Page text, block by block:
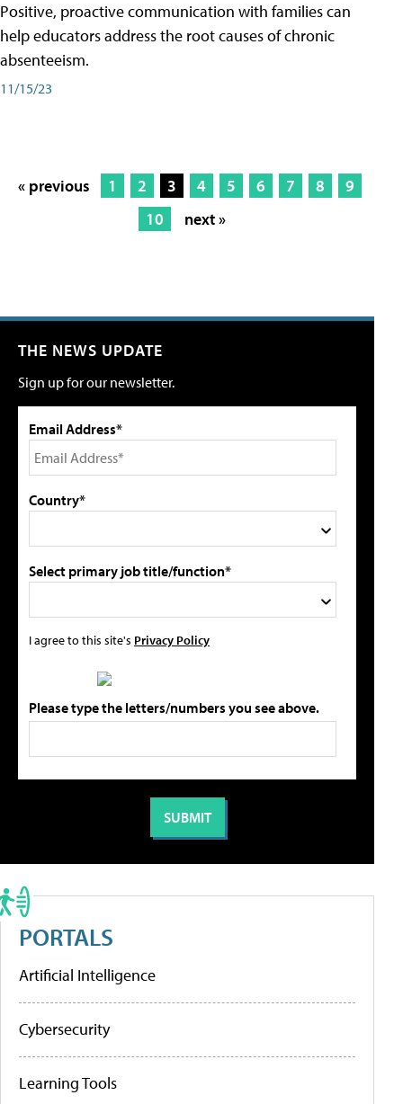
Positive, proactive communication with families can
help educators address the root causes of chronic
absenteeism.
11/15/23
« previous 1 2 3 4 5 6 7 8
9
10
next »
THE NEWS UPDATE
Sign up for our newsletter.
Email Address*
Country*
Select primary job title/function*
I agree to this site's Privacy Policy
Please type the letters/numbers you see above.
PORTALS
Artificial Intelligence
Cybersecurity
Learning Tools